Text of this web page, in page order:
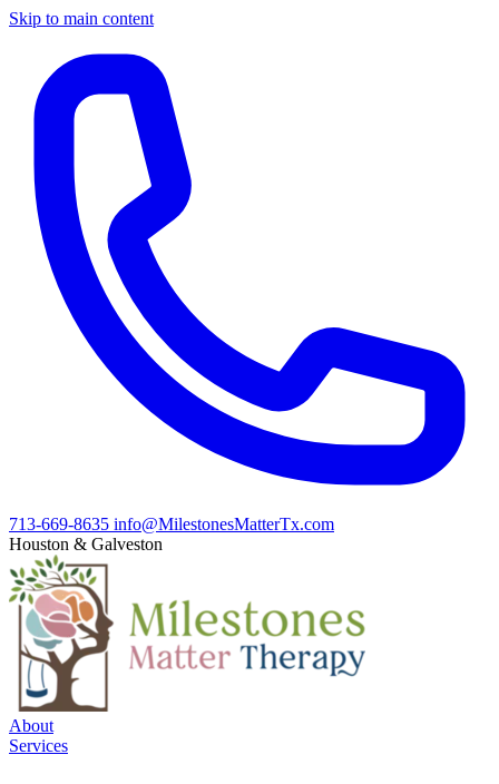
Skip to main content
713-669-8635 info@MilestonesMatterTx.com
Houston & Galveston
About
Services